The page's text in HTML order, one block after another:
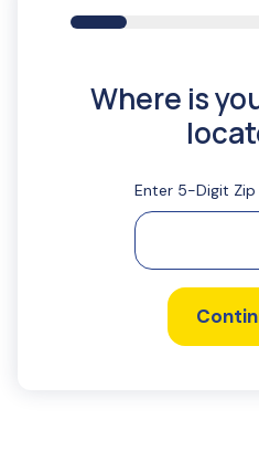
16%
Where is
Enter 5-Digit Zip